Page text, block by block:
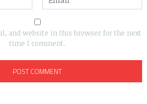
and website in this browser for the next
time I comment.